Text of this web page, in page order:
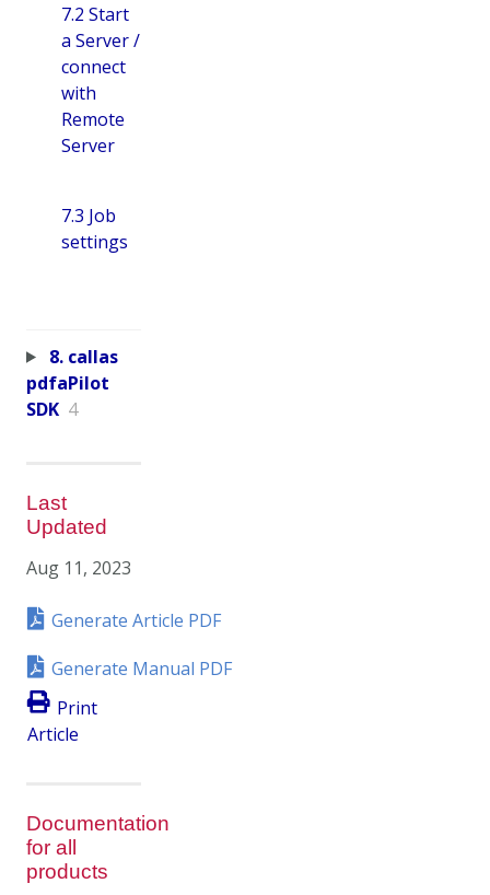
7.2 Start
a Server /
connect
with
Remote
Server
7.3 Job
settings
8. callas
pdfaPilot
SDK 4
Last
Updated
Aug 11, 2023
Generate Article PDF
Generate Manual PDF
Print
Article
Documentation
for all
products